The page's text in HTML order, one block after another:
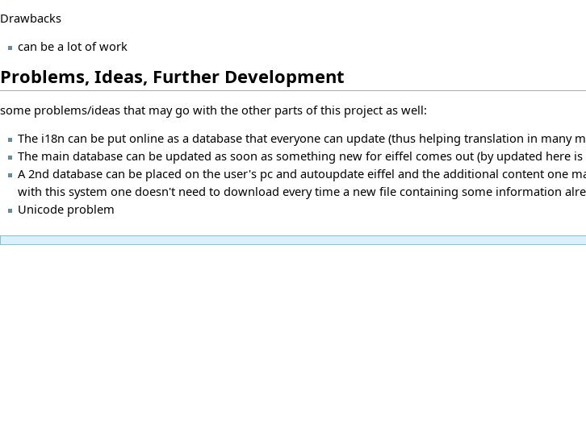
Drawbacks
can be a lot of work
Problems, Ideas, Further Development
some problems/ideas that may go with the other parts of this project as well:
The i18n can be put online as a database that everyone can update (thus helping translation in many
The main database can be updated as soon as something new for eiffel comes out (by updated here
A 2nd database can be placed on the user's pc and autoupdate eiffel and the additional content one
with this system one doesn't need to download every time a new file containing some information
Unicode problem